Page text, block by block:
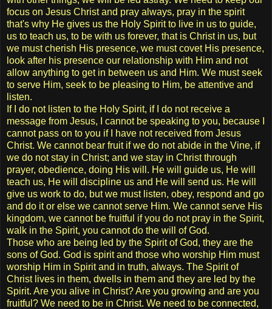
focus on Jesus Christ and pray always, pray in the spirit
that's why He gives us the Holy Spirit to live in us to guide,
us to teach us, to be with us forever, that is Christ in us, but
we must cherish His presence, we must covet His presence,
look after his presence our relationship with Him and not
allow anything to get in between us and Him. We must seek
to serve Him, seek to be pleasing to Him, be attentive and
listen.
If I do not listen to the Holy Spirit, if I do not receive a
message from Jesus, I cannot be speaking to you, because I
cannot pass on to you if I have not received from Jesus
Christ. We cannot bear fruit if we do not abide in the Vine, if
we do not stay in Christ; and we stay in Christ through
prayer, obedience, doing His will. He will guide us, He will
teach us, He will discipline us and He will send us. He will
give us work to do, but we must listen, obey, respond and go
and do it or else we cannot serve Him. We cannot serve His
kingdom, we cannot be fruitful if you do not pray in the Spirit,
walk in the Spirit, you cannot do the will of God.
Those who are being led by the Spirit of God, they are the
sons of God. God is spirit and those who worship Him must
worship Him in Spirit and in truth, always. The Spirit of
Christ lives in them, dwells in them and they are led by the
Spirit. Are you alive in Christ? Are you growing and are you
fruitful? We need to be in Christ. We need to be connected,